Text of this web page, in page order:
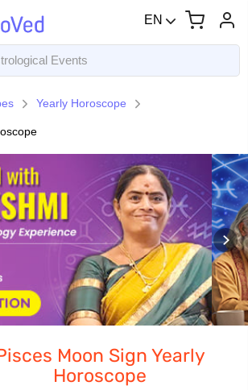
EN
Yearly Horoscope
Moon Sign Yearly
Horoscope